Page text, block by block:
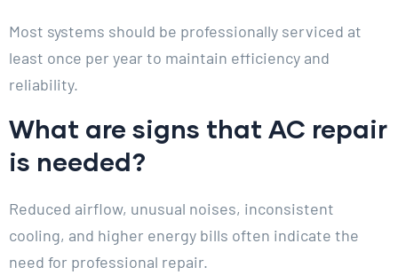
Most systems should be professionally serviced at
least once per year to maintain efficiency and
reliability.
What are signs that AC repair
is needed?
Reduced airflow, unusual noises, inconsistent
cooling, and higher energy bills often indicate the
need for professional repair.